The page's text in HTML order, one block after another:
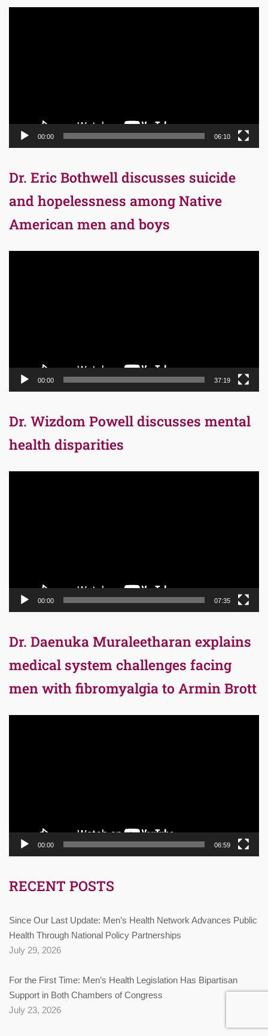
00:00 06:10
Dr. Eric Bothwell discusses suicide
and hopelessness among Native
American men and boys
00:00 37:19
Dr. Wizdom Powell discusses mental
health disparities
00:00 07:35
Dr. Daenuka Muraleetharan explains
medical system challenges facing
men with fibromyalgia to Armin Brott
00:00 06:59
RECENT POSTS
Since Our Last Update: Men’s Health Network Advances Public
Health Through National Policy Partnerships
July 29, 2026
For the First Time: Men’s Health Legislation Has Bipartisan
Support in Both Chambers of Congress
July 23, 2026